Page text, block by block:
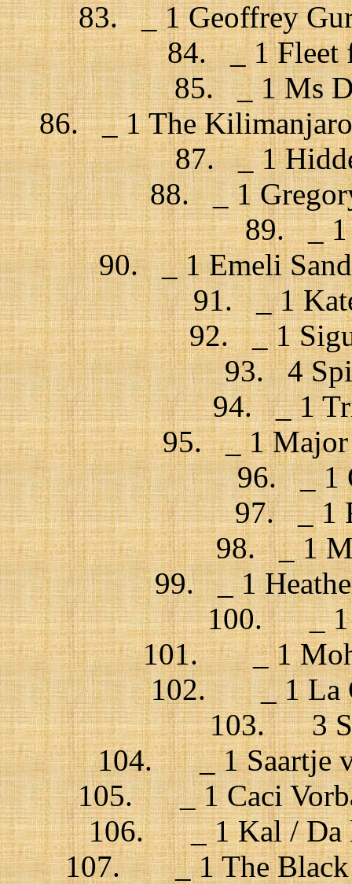
83. _ 1 Geoffrey
84. _ 1 Fleet
85. _ 1 Ms
86. _ 1 The Kilimanjaro
87. _ 1
88. _ 1
89. _ 1
90. _ 1 Emeli
91. _ 1
92. _ 1
93. 4
94. _ 1
95. _ 1 Major
96. _ 1
97. _ 1
98. _ 1
99. _ 1
100. _ 1
101. _ 1
102. _ 1 La
103. 3
104. _ 1 Saartje
105. _ 1 Caci Vorba
106. _ 1 Kal / Da li
107. _ 1 The Black